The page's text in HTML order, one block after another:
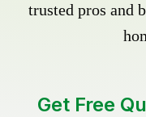
trusted pros and
Get Free